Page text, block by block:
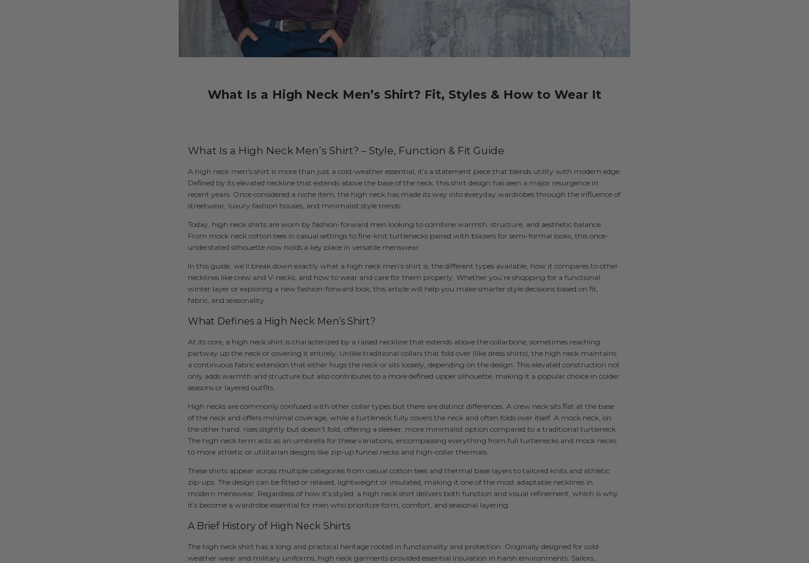
What Is a High Neck Men’s Shirt? Fit, Styles & How to Wear It
What Is a High Neck Men’s Shirt? – Style, Function & Fit Guide
A high neck men’s shirt is more than just a cold-weather essential, it’s a statement piece that blends utility with modern edge.
Defined by its elevated neckline that extends above the base of the neck, this shirt design has seen a major resurgence in
recent years. Once considered a niche item, the high neck has made its way into everyday wardrobes through the influence of
streetwear, luxury fashion houses, and minimalist style trends.
Today, high neck shirts are worn by fashion-forward men looking to combine warmth, structure, and aesthetic balance.
From mock neck cotton tees in casual settings to fine-knit turtlenecks paired with blazers for semi-formal looks, this once-
understated silhouette now holds a key place in versatile menswear.
In this guide, we’ll break down exactly what a high neck men’s shirt is, the different types available, how it compares to other
necklines like crew and V-necks, and how to wear and care for them properly. Whether you’re shopping for a functional
winter layer or exploring a new fashion-forward look, this article will help you make smarter style decisions based on fit,
fabric, and seasonality.
What Defines a High Neck Men’s Shirt?
At its core, a high neck shirt is characterized by a raised neckline that extends above the collarbone, sometimes reaching
partway up the neck or covering it entirely. Unlike traditional collars that fold over (like dress shirts), the high neck maintains
a continuous fabric extension that either hugs the neck or sits loosely, depending on the design. This elevated construction not
only adds warmth and structure but also contributes to a more defined upper silhouette, making it a popular choice in colder
seasons or layered outfits.
High necks are commonly confused with other collar types but there are distinct differences. A crew neck sits flat at the base
of the neck and offers minimal coverage, while a turtleneck fully covers the neck and often folds over itself. A mock neck, on
the other hand, rises slightly but doesn’t fold, offering a sleeker, more minimalist option compared to a traditional turtleneck.
The high neck term acts as an umbrella for these variations, encompassing everything from full turtlenecks and mock necks
to more athletic or utilitarian designs like zip-up funnel necks and high-collar thermals.
These shirts appear across multiple categories from casual cotton tees and thermal base layers to tailored knits and athletic
zip-ups. The design can be fitted or relaxed, lightweight or insulated, making it one of the most adaptable necklines in
modern menswear. Regardless of how it’s styled, a high neck shirt delivers both function and visual refinement, which is why
it’s become a wardrobe essential for men who prioritize form, comfort, and seasonal layering.
A Brief History of High Neck Shirts
The high neck shirt has a long and practical heritage rooted in functionality and protection. Originally designed for cold-
weather wear and military uniforms, high neck garments provided essential insulation in harsh environments. Sailors,